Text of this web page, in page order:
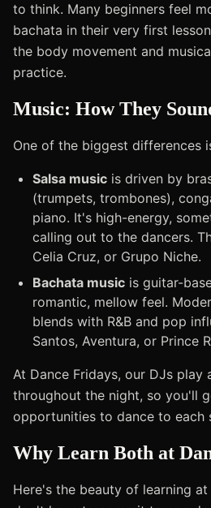
to think. Many beginners feel
bachata in their very first
the body movement and
practice.
Music: How They
One of the biggest differences
Salsa music is driven by
(trumpets, trombones),
piano. It's high-energy,
calling out to the dancers.
Celia Cruz, or Grupo Niche.
Bachata music is guitar-
romantic, mellow feel.
blends with R&B and pop
Santos, Aventura, or Prince
At Dance Fridays, our DJs play
throughout the night, so you'll
opportunities to dance to each
Why Learn Both at
Here's the beauty of learning at